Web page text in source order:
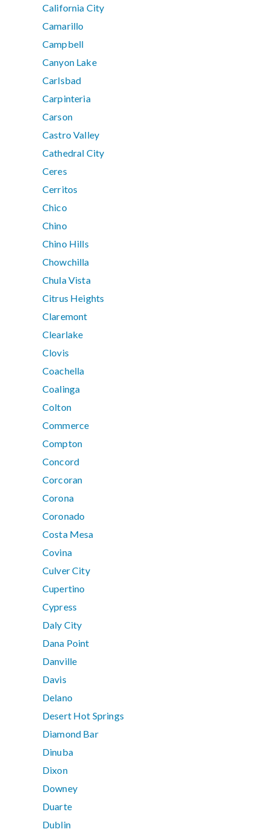
California City
Camarillo
Campbell
Canyon Lake
Carlsbad
Carpinteria
Carson
Castro Valley
Cathedral City
Ceres
Cerritos
Chico
Chino
Chino Hills
Chowchilla
Chula Vista
Citrus Heights
Claremont
Clearlake
Clovis
Coachella
Coalinga
Colton
Commerce
Compton
Concord
Corcoran
Corona
Coronado
Costa Mesa
Covina
Culver City
Cupertino
Cypress
Daly City
Dana Point
Danville
Davis
Delano
Desert Hot Springs
Diamond Bar
Dinuba
Dixon
Downey
Duarte
Dublin